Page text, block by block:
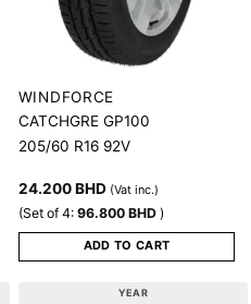
WINDFORCE
CATCHGRE GP100
205/60 R16 92V
24.200BHD (Vat inc.)
(Set of 4: 96.800 BHD )
ADD TO CART
YEAR